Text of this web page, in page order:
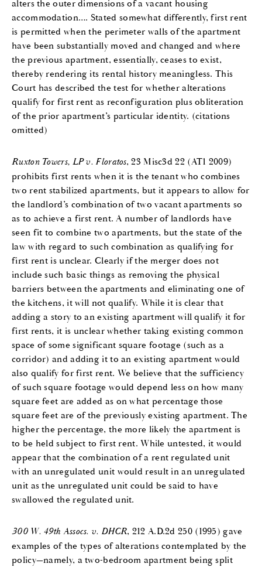
alters the outer dimensions of a vacant housing
accommodation…. Stated somewhat differently, first rent
is permitted when the perimeter walls of the apartment
have been substantially moved and changed and where
the previous apartment, essentially, ceases to exist,
thereby rendering its rental history meaningless. This
Court has described the test for whether alterations
qualify for first rent as reconfiguration plus obliteration
of the prior apartment’s particular identity. (citations
omitted)
Ruxton Towers, LP v. Floratos, 23 Misc3d 22 (AT1 2009)
prohibits first rents when it is the tenant who combines
two rent stabilized apartments, but it appears to allow for
the landlord’s combination of two vacant apartments so
as to achieve a first rent. A number of landlords have
seen fit to combine two apartments, but the state of the
law with regard to such combination as qualifying for
first rent is unclear. Clearly if the merger does not
include such basic things as removing the physical
barriers between the apartments and eliminating one of
the kitchens, it will not qualify. While it is clear that
adding a story to an existing apartment will qualify it for
first rents, it is unclear whether taking existing common
space of some significant square footage (such as a
corridor) and adding it to an existing apartment would
also qualify for first rent. We believe that the sufficiency
of such square footage would depend less on how many
square feet are added as on what percentage those
square feet are of the previously existing apartment. The
higher the percentage, the more likely the apartment is
to be held subject to first rent. While untested, it would
appear that the combination of a rent regulated unit
with an unregulated unit would result in an unregulated
unit as the unregulated unit could be said to have
swallowed the regulated unit.
300 W. 49th Assocs. v. DHCR, 212 A.D.2d 250 (1995) gave
examples of the types of alterations contemplated by the
policy—namely, a two-bedroom apartment being split